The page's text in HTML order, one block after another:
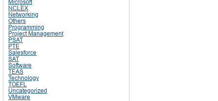
Microsoft
NCLEX
Networking
Others
Programming
Project Management
PSAT
PTE
Salesforce
SAT
Software
TEAS
Technology
TOEFL
Uncategorized
VMware